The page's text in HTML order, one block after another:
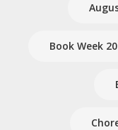
Book Week